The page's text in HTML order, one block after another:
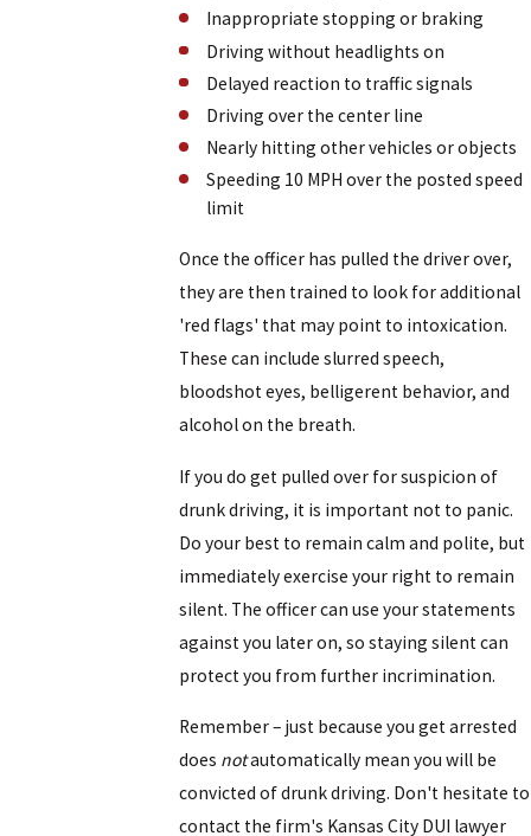
Inappropriate stopping or braking
Driving without headlights on
Delayed reaction to traffic signals
Driving over the center line
Nearly hitting other vehicles or objects
Speeding 10 MPH over the posted speed
limit
Once the officer has pulled the driver over,
they are then trained to look for additional
'red flags' that may point to intoxication.
These can include slurred speech,
bloodshot eyes, belligerent behavior, and
alcohol on the breath.
If you do get pulled over for suspicion of
drunk driving, it is important not to panic.
Do your best to remain calm and polite, but
immediately exercise your right to remain
silent. The officer can use your statements
against you later on, so staying silent can
protect you from further incrimination.
Remember – just because you get arrested
does notautomatically mean you will be
convicted of drunk driving. Don't hesitate to
contact the firm's Kansas City DUI lawyer